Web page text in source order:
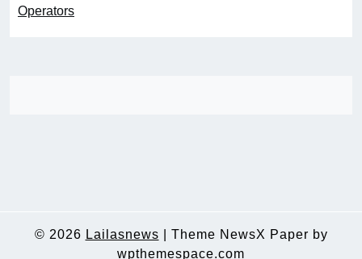
Operators
© 2026 Lailasnews
Theme NewsX Paper by
wpthemespace.com